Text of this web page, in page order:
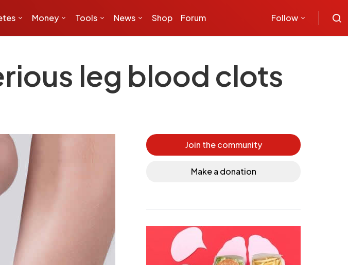
Money Tools News Shop Forum Follow
leg blood clots
Join the community
Make a donation